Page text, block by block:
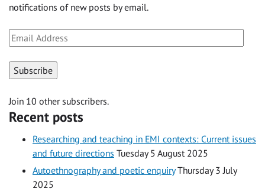
notifications of new posts by email.
Email
Address
Subscribe
Join 10 other subscribers.
Recent posts
Researching and teaching in EMI contexts: Current issues
and future directions Tuesday 5 August 2025
Autoethnography and poetic enquiry Thursday 3 July
2025